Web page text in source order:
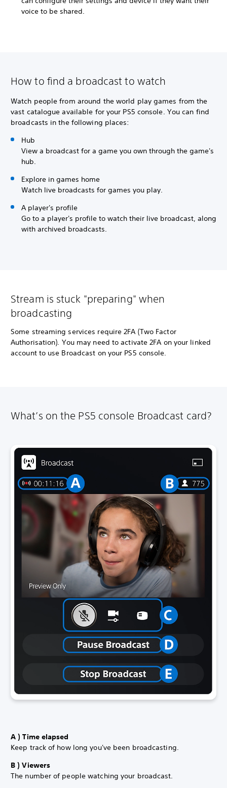
voice to be shared.
How to find a broadcast to watch
Watch people from around the world play games from the
vast catalogue available for your PS5 console. You can find
broadcasts in the following places:
Hub
View a broadcast for a game you own through the game's
hub.
Explore in games home
Watch live broadcasts for games you play.
A player's profile
Go to a player's profile to watch their live broadcast, along
with archived broadcasts.
Stream is stuck "preparing" when
broadcasting
Some streaming services require 2FA (Two Factor
Authorisation). You may need to activate 2FA on your linked
account to use Broadcast on your PS5 console.
What’s on the PS5 console Broadcast card?
A ) Time elapsed
Keep track of how long you've been broadcasting.
B ) Viewers
The number of people watching your broadcast.